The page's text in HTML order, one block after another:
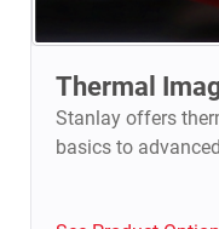
Thermal
Stanlay offers
basics to